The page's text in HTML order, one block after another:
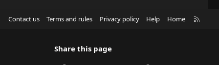
Contact us Terms and rules Privacy policy Help Home
Share this page